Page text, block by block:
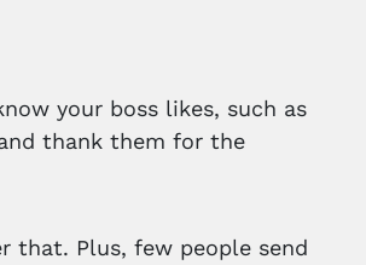
your boss likes, such as
thank them for the
that. Plus, few people send